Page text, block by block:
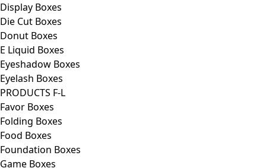
Display Boxes
Die Cut Boxes
Donut Boxes
E Liquid Boxes
Eyeshadow Boxes
Eyelash Boxes
PRODUCTS F-L
Favor Boxes
Folding Boxes
Food Boxes
Foundation Boxes
Game Boxes